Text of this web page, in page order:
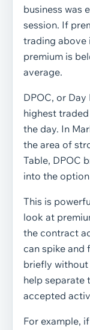
business was
session. If
trading above
premium is
average.
DPOC, or
highest
the day. In
the area of
Table, DPOC
into the
This is
look at
the contract
can spike and
briefly without
help separate
accepted
For example,